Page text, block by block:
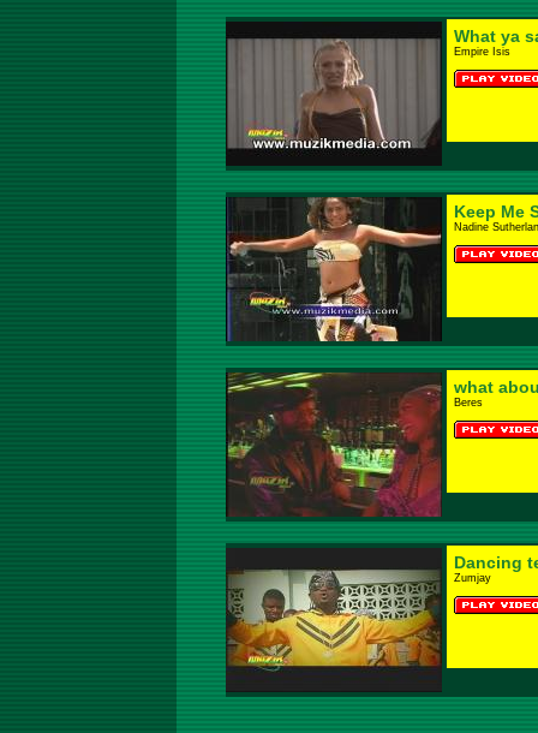
What ya
Empire Isis
Keep Me
Nadine
what
Beres
Dancing
Zumjay